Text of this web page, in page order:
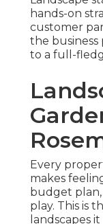
hands-on
customer
the business
to a full-
Every
makes
budget plan,
play. This is
landscapes